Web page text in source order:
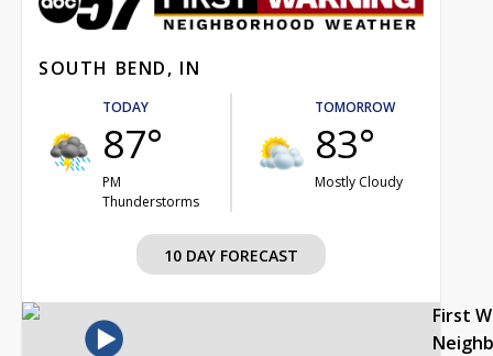
SOUTH BEND, IN
TODAY
87°
PM
Thunderstorms
TOMORROW
83°
Mostly Cloudy
10 DAY FORECAST
First